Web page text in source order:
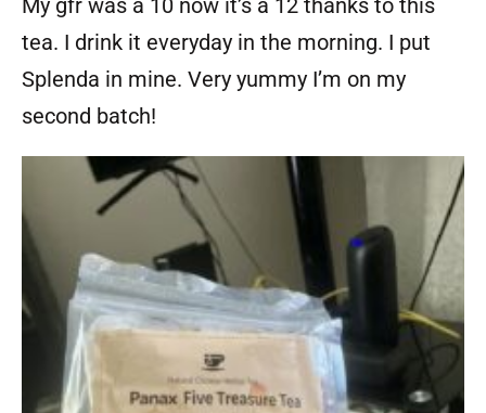
My gfr was a 10 now it’s a 12 thanks to this
tea. I drink it everyday in the morning. I put
Splenda in mine. Very yummy I’m on my
second batch!